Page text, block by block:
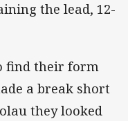
the lead, 12-
find their form
a break short
they looked